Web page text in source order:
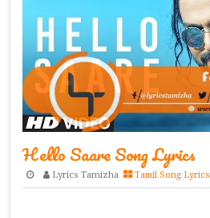
Hello Saare Song Lyrics
Lyrics Tamizha Tamil Song Lyrics